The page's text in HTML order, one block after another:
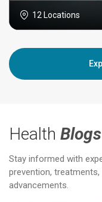
12 Locations
Health Blogs
Stay informed with
prevention,
advancements.